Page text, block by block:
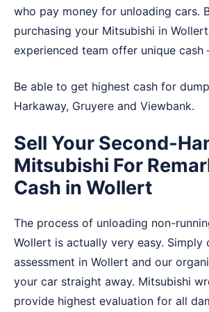
who pay money for unloading cars.
purchasing your Mitsubishi in
experienced team offer unique cash
Be able to get highest cash for
Harkaway, Gruyere and Viewbank.
Sell Your Second-
Mitsubishi For
Cash in Wollert
The process of unloading non-
Wollert is actually very easy. Simply
assessment in Wollert and our
your car straight away. Mitsubishi
provide highest evaluation for all